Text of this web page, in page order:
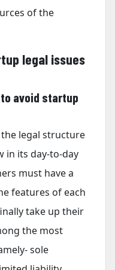
of the
legal issues
avoid startup
legal structure
in its day-to-day
must have a
features of each
take up their
the most
sole